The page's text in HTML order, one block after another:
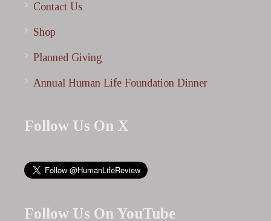
Contact Us
Shop
Planned Giving
Annual Human Life Foundation Dinner
Follow Us On X
Follow Us On YouTube